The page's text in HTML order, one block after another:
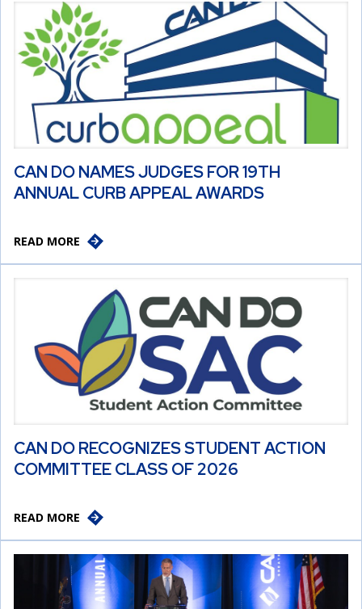
CAN DO NAMES JUDGES FOR 19TH
ANNUAL CURB APPEAL AWARDS
READ MORE
CAN DO RECOGNIZES STUDENT ACTION
COMMITTEE CLASS OF 2026
READ MORE